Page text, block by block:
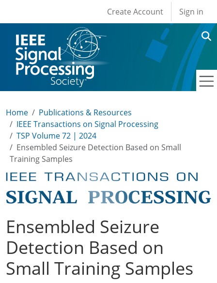
User account
Create Account Sign in
Home
Publications & Resources
IEEE Transactions on Signal Processing
TSP Volume 72 | 2024
Ensembled Seizure Detection Based on Small
Training Samples
Ensembled Seizure
Detection Based on
Small Training Samples